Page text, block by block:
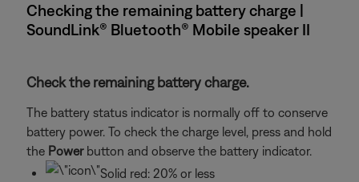
Checking the remaining battery charge |
SoundLink® Bluetooth® Mobile speaker II
Check the remaining battery charge.
The battery status indicator is normally off to conserve
battery power. To check the charge level, press and hold
the Powerbutton and observe the battery indicator.
Solid red: 20% or less